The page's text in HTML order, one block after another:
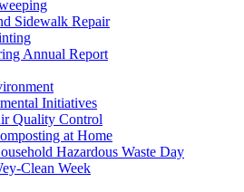
Sidewalk Repair
Annual Report
Initiatives
Quality Control
at Home
Hazardous Waste Day
Clean Week